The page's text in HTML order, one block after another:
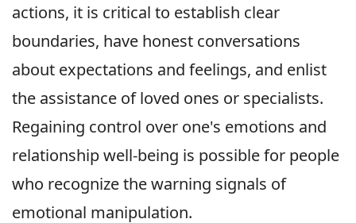
actions, it is critical to establish clear
boundaries, have honest conversations
about expectations and feelings, and enlist
the assistance of loved ones or specialists.
Regaining control over one's emotions and
relationship well-being is possible for people
who recognize the warning signals of
emotional manipulation.